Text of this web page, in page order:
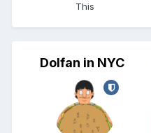
This
Dolfan in NYC